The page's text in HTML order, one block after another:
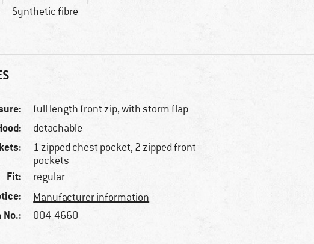
Synthetic fibre
full length front zip, with storm flap
detachable
1 zipped chest pocket, 2 zipped front
pockets
Fit: regular
Manufacturer information
No.: 004-4660